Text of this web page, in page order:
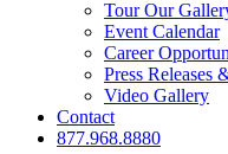
Tour Our
Event Calendar
Career
Press Releases
Video Gallery
Contact
877.968.8880